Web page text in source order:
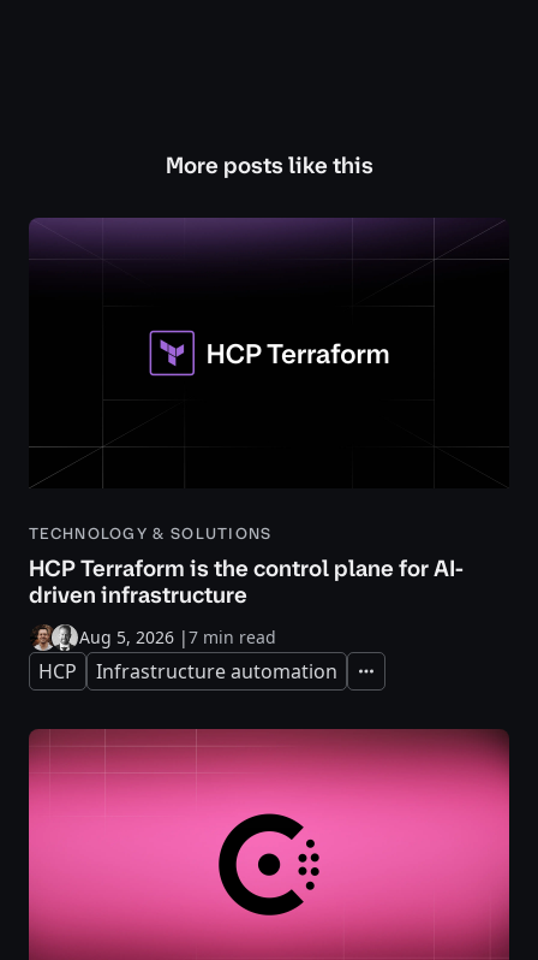
More posts like this
TECHNOLOGY & SOLUTIONS
HCP Terraform is the control plane for AI-
driven infrastructure
Aug 5, 2026 |7 min read
HCP Infrastructure automation Expand